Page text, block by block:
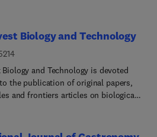
bioprocessing and food
in engineering design, and accounts
or theoretical research work
perspectives to established
unsolved problems or
in equipment or processes and
Biology and Technology
Biology and Technology is devoted
the publication of original papers,
and frontiers articles on biological
tea and nuts, but excluding grains,